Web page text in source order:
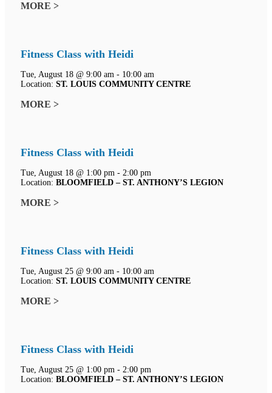
MORE >
Fitness Class with Heidi
Tue, August 18 @ 9:00 am - 10:00 am
Location: ST. LOUIS COMMUNITY CENTRE
MORE >
Fitness Class with Heidi
Tue, August 18 @ 1:00 pm - 2:00 pm
Location: BLOOMFIELD – ST. ANTHONY’S LEGION
MORE >
Fitness Class with Heidi
Tue, August 25 @ 9:00 am - 10:00 am
Location: ST. LOUIS COMMUNITY CENTRE
MORE >
Fitness Class with Heidi
Tue, August 25 @ 1:00 pm - 2:00 pm
Location: BLOOMFIELD – ST. ANTHONY’S LEGION